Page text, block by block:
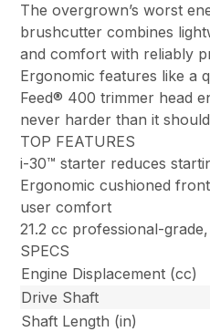
The overgrown’s worst
brushcutter combines
and comfort with reliably
Ergonomic features like a
Feed® 400 trimmer head
never harder than it
TOP FEATURES
i-30™ starter reduces
Ergonomic cushioned
user comfort
21.2 cc professional-
SPECS
Engine Displacement (cc)
Drive Shaft
Shaft Length (in)